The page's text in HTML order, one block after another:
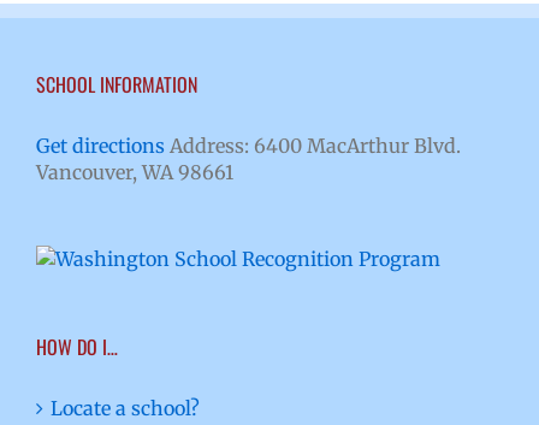
SCHOOL INFORMATION
Get directions Address: 6400 MacArthur Blvd.
Vancouver, WA 98661
HOW DO I…
Locate a school?